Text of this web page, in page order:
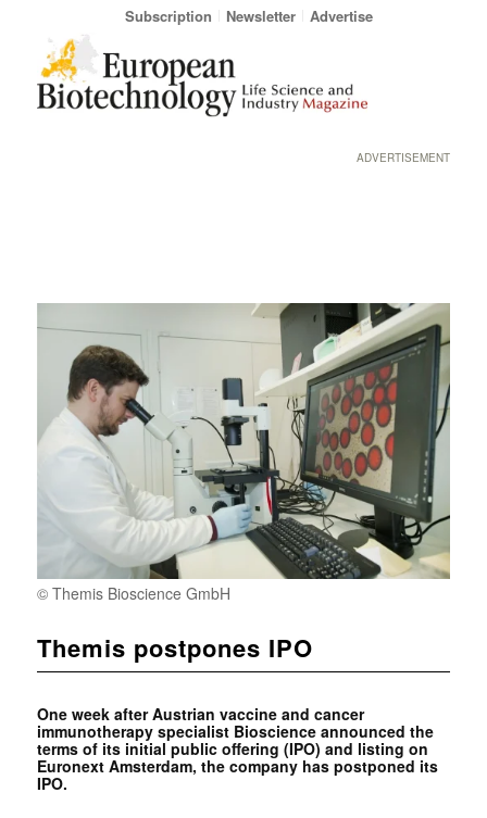
Subscription Newsletter Advertise
ADVERTISEMENT
© Themis Bios­cience GmbH
Themis postpones IPO
One week after Austrian vaccine and cancer
immunotherapy specialist Bioscience announced the
terms of its initial public offering (IPO) and listing on
Euronext Amsterdam, the company has postponed its
IPO.